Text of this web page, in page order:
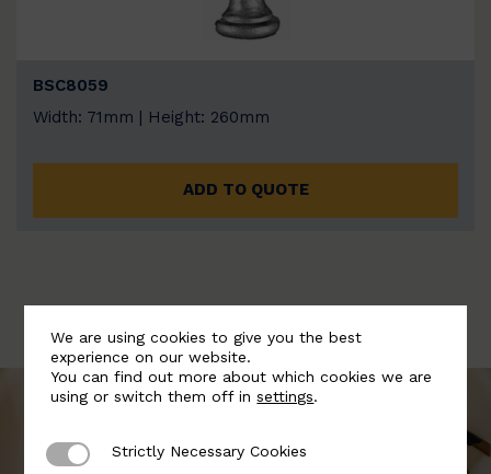
BSC8059
Width: 71mm | Height: 260mm
ADD TO QUOTE
We are using cookies to give you the best
experience on our website.
You can find out more about which cookies we are
using or switch them off insettings.
Strictly Necessary Cookies
Strictly Necessary Cookies